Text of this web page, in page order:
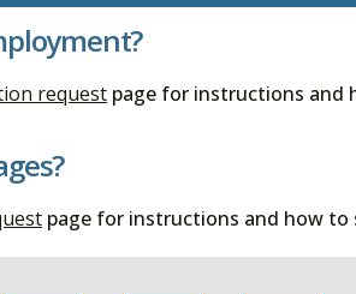
request page for instructions and
page for instructions and how to